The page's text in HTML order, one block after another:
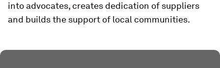
into advocates, creates dedication of suppliers
and builds the support of local communities.